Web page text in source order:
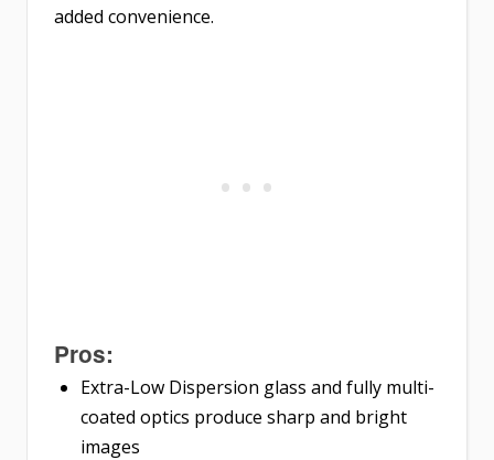
added convenience.
Pros:
Extra-Low Dispersion glass and fully multi-
coated optics produce sharp and bright
images